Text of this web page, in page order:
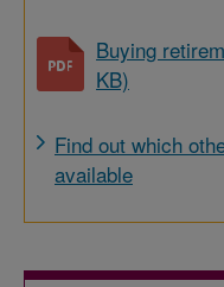
Buying
KB)
Find out which
available